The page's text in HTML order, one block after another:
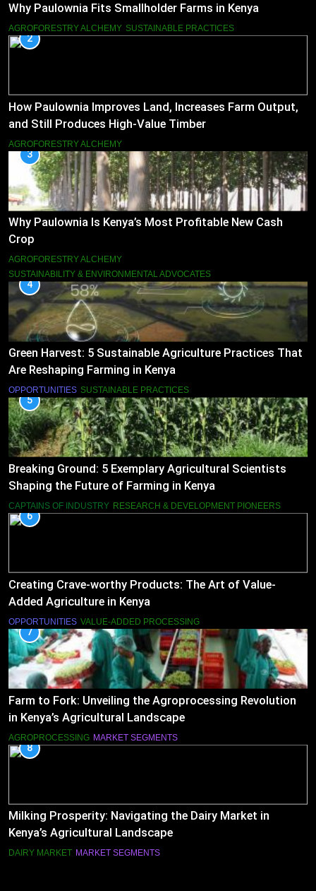
Why Paulownia Fits Smallholder Farms in Kenya
AGROFORESTRY ALCHEMY SUSTAINABLE PRACTICES
2
How Paulownia Improves Land, Increases Farm Output,
and Still Produces High-Value Timber
AGROFORESTRY ALCHEMY
3
Why Paulownia Is Kenya’s Most Profitable New Cash
Crop
AGROFORESTRY ALCHEMY
SUSTAINABILITY & ENVIRONMENTAL ADVOCATES
4
Green Harvest: 5 Sustainable Agriculture Practices That
Are Reshaping Farming in Kenya
OPPORTUNITIES SUSTAINABLE PRACTICES
5
Breaking Ground: 5 Exemplary Agricultural Scientists
Shaping the Future of Farming in Kenya
CAPTAINS OF INDUSTRY RESEARCH & DEVELOPMENT PIONEERS
6
Creating Crave-worthy Products: The Art of Value-
Added Agriculture in Kenya
OPPORTUNITIES VALUE-ADDED PROCESSING
7
Farm to Fork: Unveiling the Agroprocessing Revolution
in Kenya’s Agricultural Landscape
AGROPROCESSING MARKET SEGMENTS
8
Milking Prosperity: Navigating the Dairy Market in
Kenya’s Agricultural Landscape
DAIRY MARKET MARKET SEGMENTS